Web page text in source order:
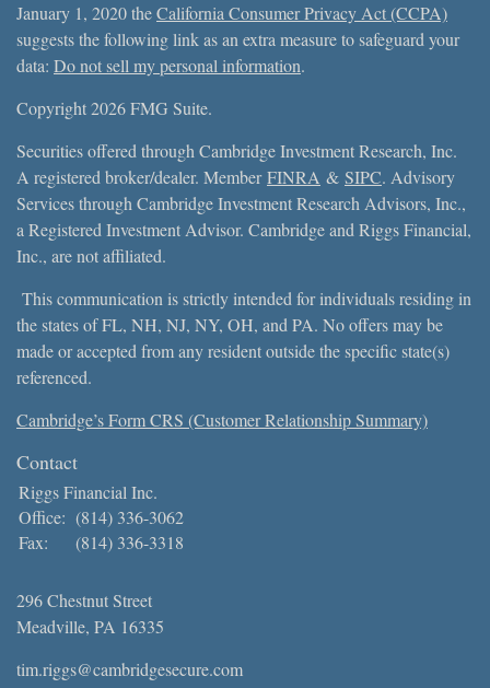
January 1, 2020 theCalifornia Consumer Privacy Act (CCPA)
suggests the following link as an extra measure to safeguard your
data: Do not sell my personal information.
Copyright 2026 FMG Suite.
Securities offered through Cambridge Investment Research, Inc.
A registered broker/dealer. Member FINRA & SIPC. Advisory
Services through Cambridge Investment Research Advisors, Inc.,
a Registered Investment Advisor. Cambridge and Riggs Financial,
Inc., are not affiliated.
This communication is strictly intended for individuals residing in
the states of FL, NH, NJ, NY, OH, and PA. No offers may be
made or accepted from any resident outside the specific state(s)
referenced.
Cambridge’s Form CRS (Customer Relationship Summary)
Contact
Riggs Financial Inc.
Office: (814) 336-3062
Fax:
(814) 336-3318
296 Chestnut Street
Meadville, PA 16335
tim.riggs@cambridgesecure.com